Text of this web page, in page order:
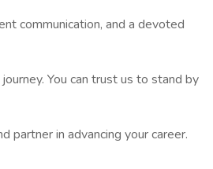
communication, and a devoted
You can trust us to stand by
partner in advancing your career.